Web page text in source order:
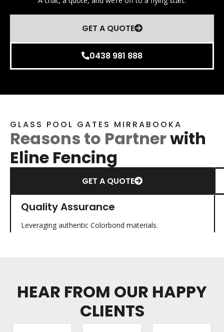
GET A QUOTE
0438 981 888
GLASS POOL GATES MIRRABOOKA
Reasons to Partnerwith
Eline Fencing
GET A QUOTE
Quality Assurance
Leveraging authentic Colorbond materials.
HEAR FROM OUR HAPPY
CLIENTS